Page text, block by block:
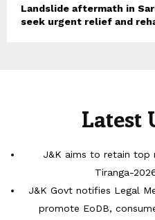
Landslide aftermath in
seek urgent relief and
Latest
J&K aims to retain top
Tiranga-
J&K Govt notifies Legal
promote EoDB,